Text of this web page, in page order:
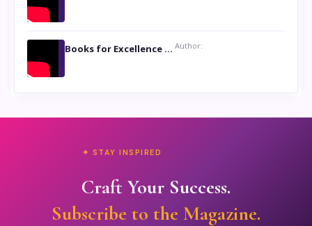
Books for Excellence Show- Najmunnisa Abdul Kader, founder of Queen N Books Author:
✦ STAY INSPIRED
Craft Your Success.
Subscribe to the Magazine.